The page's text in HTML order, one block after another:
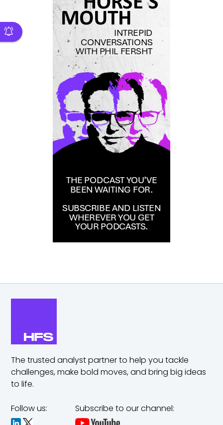
The trusted analyst partner to help you tackle
challenges,make bold moves, and bring big ideas
to life.
Follow us: Subscribe to our channel: